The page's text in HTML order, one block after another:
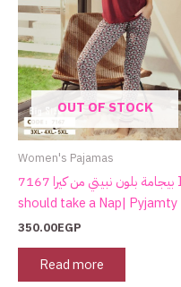
OUT OF STOCK
Women's Pajamas
بيجامة بلون نبيتي من كيرا 7167 I
should take a Nap| Pyjamty
350.00EGP
Read more